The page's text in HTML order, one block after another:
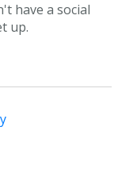
have a social
up.